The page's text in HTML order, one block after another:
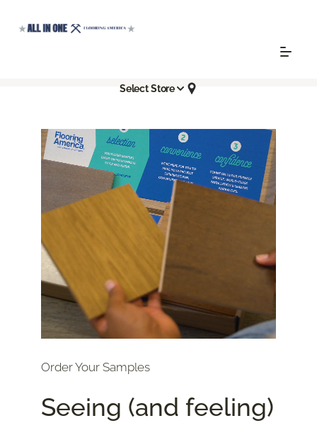
Select Store
Order Your Samples
Seeing (and feeling)